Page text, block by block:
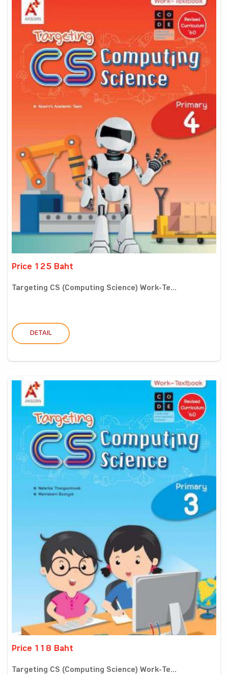
Price 125 Baht
Targeting CS (Computing Science) Work-Te...
DETAIL
Price 118 Baht
Targeting CS (Computing Science) Work-Te...